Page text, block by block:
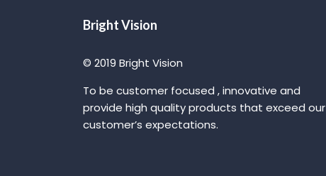
Bright Vision
© 2019 Bright Vision
To be customer focused , innovative and
provide high quality products that exceed our
customer’s expectations.